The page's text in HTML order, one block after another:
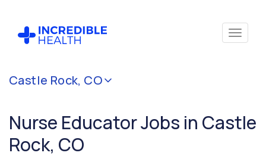
Castle Rock, CO
Nurse Educator Jobs in Castle
Rock, CO
Cancel
(Education
/
Instruction)